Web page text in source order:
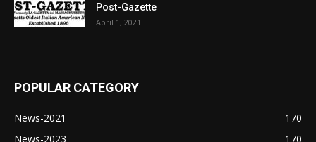
Post-Gazette
April 1, 2021
POPULAR CATEGORY
News-2021
170
News-2023
170